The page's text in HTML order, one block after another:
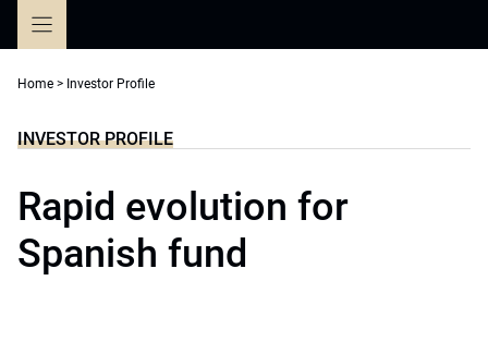
Home > Investor Profile
INVESTOR PROFILE
Rapid evolution for
Spanish fund